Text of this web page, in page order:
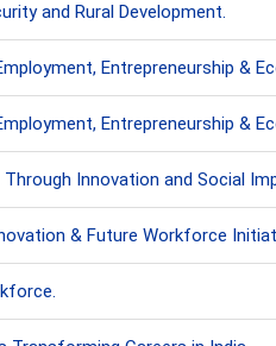
and Rural Development.
Entrepreneurship &
Entrepreneurship &
Innovation and Social
& Future Workforce